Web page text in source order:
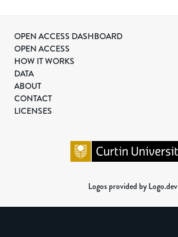
OPEN ACCESS DASHBOARD
OPEN ACCESS
HOW IT WORKS
DATA
ABOUT
CONTACT
LICENSES
Logos provided by Logo.dev